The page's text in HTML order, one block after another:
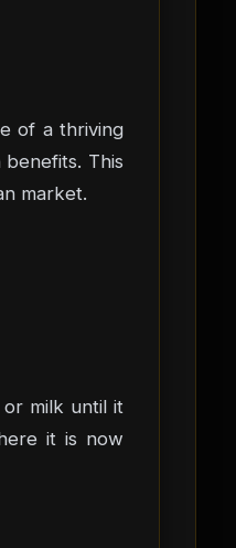
of a thriving
This
market.
milk until it
it is now